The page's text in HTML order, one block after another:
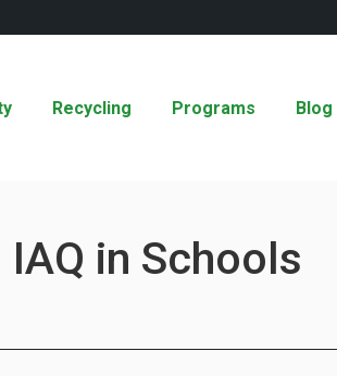
Recycling Programs Blog
in Schools